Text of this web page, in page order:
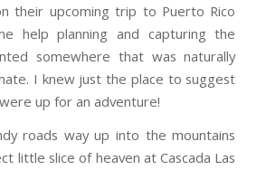
their upcoming trip to Puerto Rico
help planning and capturing the
somewhere that was naturally
I knew just the place to suggest
up for an adventure!
roads way up into the mountains
little slice of heaven at Cascada Las